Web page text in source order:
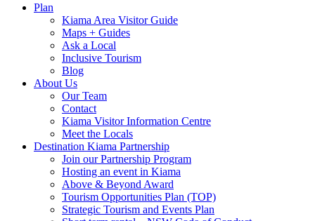
Plan
Kiama Area Visitor Guide
Maps + Guides
Ask a Local
Inclusive Tourism
Blog
About Us
Our Team
Contact
Kiama Visitor Information Centre
Meet the Locals
Destination Kiama Partnership
Join our Partnership Program
Hosting an event in Kiama
Above & Beyond Award
Tourism Opportunities Plan (TOP)
Strategic Tourism and Events Plan